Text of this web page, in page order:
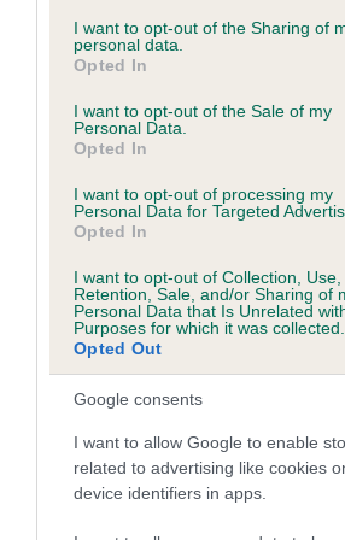
not limited to your visit or usage
grant or deny consent to Google and its
use your data for below specified
consent section.
I want to opt-out of the Sharing of
personal data.
Opted In
I want to opt-out of the Sale of my
Personal Data.
Opted In
I want to opt-out of processing my
Personal Data for Targeted
Opted In
I want to opt-out of Collection, Use,
Retention, Sale, and/or Sharing of
Personal Data that Is Unrelated
Purposes for which it was collected.
Opted Out
Google consents
I want to allow Google to enable
related to advertising like cookies
device identifiers in apps.
obtained.
Inbreeding coefficient
Coefficient of Inbreeding (CoI)
Inbreeding coefficient for
MASTER JET is 1.8%
22 generations available of which 7 are
Breed average CoI 6.5%
COI Description